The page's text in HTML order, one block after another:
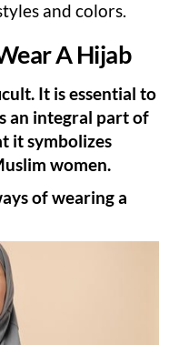
and colors.
A Hijab
It is essential to
an integral part of
it symbolizes
women.
of wearing a